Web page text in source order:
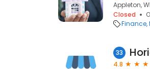
Appleton,
Closed
Finance
33
4.8